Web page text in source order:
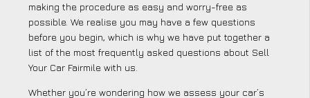
making the procedure as easy and worry-free as
possible. We realise you may have a few questions
before you begin, which is why we have put together a
list of the most frequently asked questions about Sell
Your Car Fairmile with us.
Whether you’re wondering how we assess your car’s